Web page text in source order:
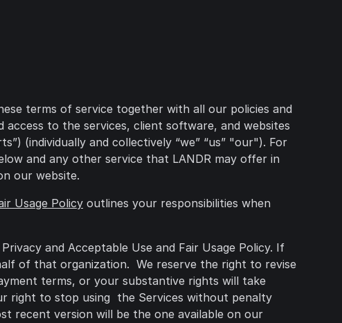
terms of service together with all our policies and
to the services, client software, and websites
(individually and collectively “we” “us” "our"). For
and any other service that LANDR may offer in
our website.
Usage Policy outlines your responsibilities when
and Acceptable Use and Fair Usage Policy. If
of that organization. We reserve the right to revise
terms, or your substantive rights will take
right to stop using the Services without penalty
recent version will be the one available on our